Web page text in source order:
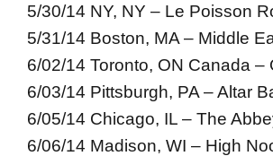
5/30/14 NY, NY – Le Poisson
5/31/14 Boston, MA – Middle
6/02/14 Toronto, ON Canada –
6/03/14 Pittsburgh, PA – Altar
6/05/14 Chicago, IL – The
6/06/14 Madison, WI – High